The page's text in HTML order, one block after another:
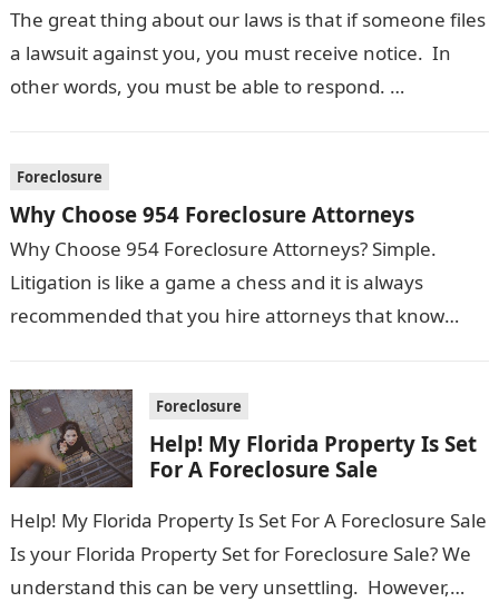
The great thing about our laws is that if someone files
a lawsuit against you, you must receive notice. In
other words, you must be able to respond. …
Foreclosure
Why Choose 954 Foreclosure Attorneys
Why Choose 954 Foreclosure Attorneys? Simple.
Litigation is like a game a chess and it is always
recommended that you hire attorneys that know
Foreclosure
Help! My Florida Property Is Set
For A Foreclosure Sale
Help! My Florida Property Is Set For A Foreclosure Sale
Is your Florida Property Set for Foreclosure Sale? We
understand this can be very unsettling. However,